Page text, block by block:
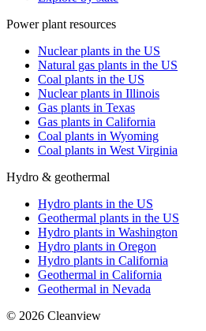
Power plant resources
Nuclear plants in the US
Natural gas plants in the US
Coal plants in the US
Nuclear plants in Illinois
Gas plants in Texas
Gas plants in California
Coal plants in Wyoming
Coal plants in West Virginia
Hydro & geothermal
Hydro plants in the US
Geothermal plants in the US
Hydro plants in Washington
Hydro plants in Oregon
Hydro plants in California
Geothermal in California
Geothermal in Nevada
© 2026 Cleanview